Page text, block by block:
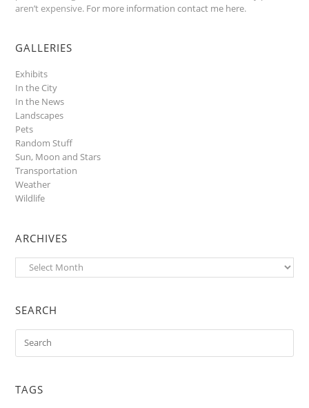
aren’t expensive. For more information contact me here.
GALLERIES
Exhibits
In the City
In the News
Landscapes
Pets
Random Stuff
Sun, Moon and Stars
Transportation
Weather
Wildlife
ARCHIVES
Archives
SEARCH
TAGS